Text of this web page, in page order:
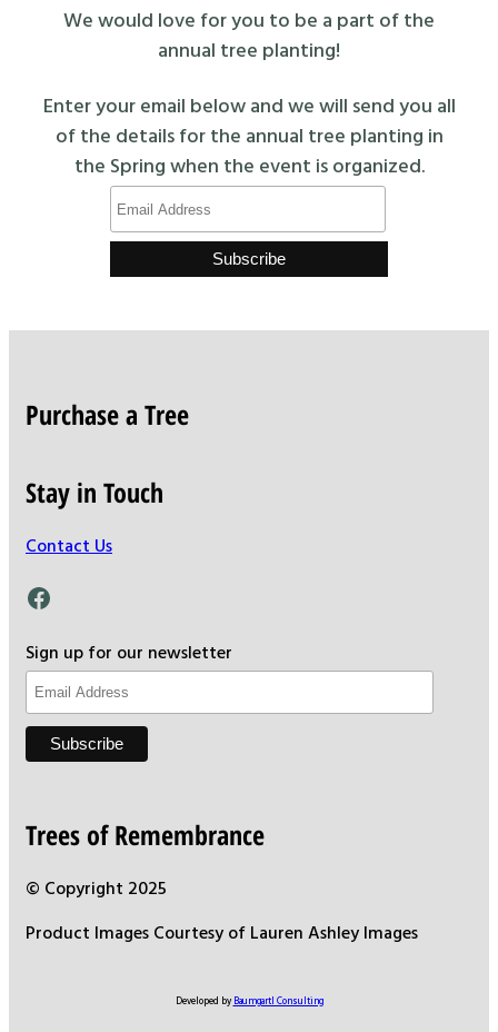
We would love for you to be a part of the
annual tree planting!
Enter your email below and we will send you all
of the details for the annual tree planting in
the Spring when the event is organized.
Purchase a Tree
Stay in Touch
Contact Us
Facebook
Sign up for our newsletter
Trees of Remembrance
© Copyright 2025
Product Images Courtesy of Lauren Ashley Images
Developed by Baumgartl Consulting